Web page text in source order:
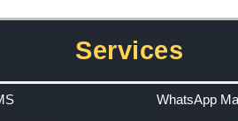
Services
WhatsApp